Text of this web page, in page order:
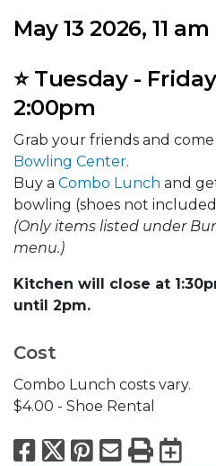
May 13 2026, 11
⭐ Tuesday -
2:00pm
Grab your friends and
Bowling Center.
Buy a Combo Lunch and
bowling (shoes not
(Only items listed under
menu.)
Kitchen will close at
until 2pm.
Cost
Combo Lunch costs vary.
$4.00 - Shoe Rental
Facebook
X Pinterest
Email
Print